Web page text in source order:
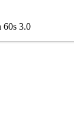
60s 3.0